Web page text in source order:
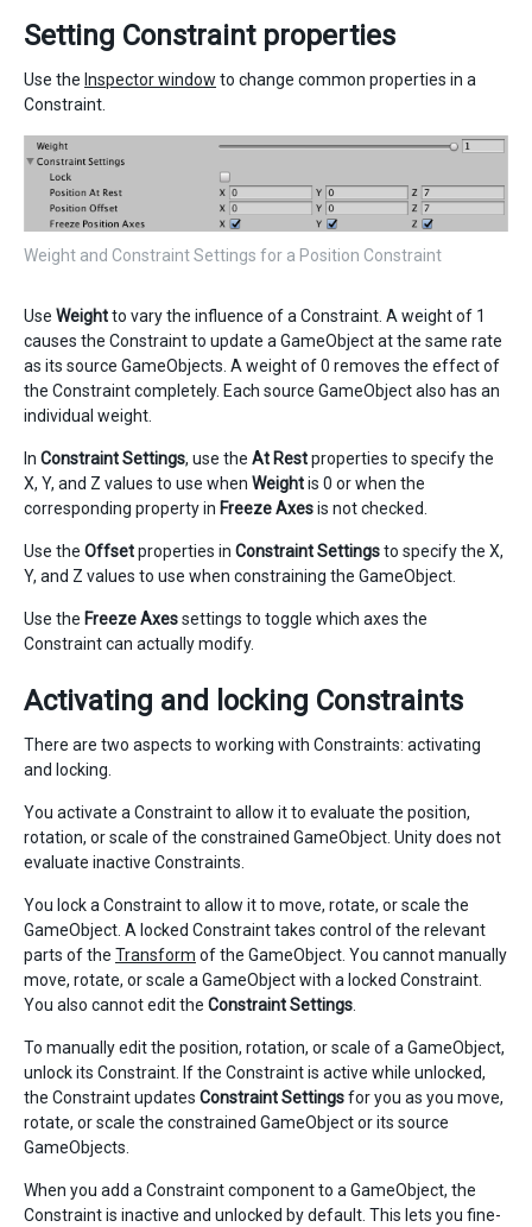
Setting Constraint properties
Use the Inspector window to change common properties in a
Constraint.
Weight and Constraint Settings for a Position Constraint
Use Weightto vary the influence of a Constraint. A weight of 1
causes the Constraint to update a GameObject at the same rate
as its source GameObjects. A weight of 0 removes the effect of
the Constraint completely. Each source GameObject also has an
individual weight.
In Constraint Settings, use the At Restproperties to specify the
X, Y, and Z values to use when Weightis 0 or when the
corresponding property in Freeze Axesis not checked.
Use the Offsetproperties in Constraint Settingsto specify the X,
Y, and Z values to use when constraining the GameObject.
Use the Freeze Axessettings to toggle which axes the
Constraint can actually modify.
Activating and locking Constraints
There are two aspects to working with Constraints: activating
and locking.
You activate a Constraint to allow it to evaluate the position,
rotation, or scale of the constrained GameObject. Unity does not
evaluate inactive Constraints.
You lock a Constraint to allow it to move, rotate, or scale the
GameObject. A locked Constraint takes control of the relevant
parts of the Transform of the GameObject. You cannot manually
move, rotate, or scale a GameObject with a locked Constraint.
You also cannot edit the Constraint Settings
To manually edit the position, rotation, or scale of a GameObject,
unlock its Constraint. If the Constraint is active while unlocked,
the Constraint updates Constraint Settingsfor you as you move,
rotate, or scale the constrained GameObject or its source
GameObjects.
When you add a Constraint component to a GameObject, the
Constraint is inactive and unlocked by default. This lets you fine-